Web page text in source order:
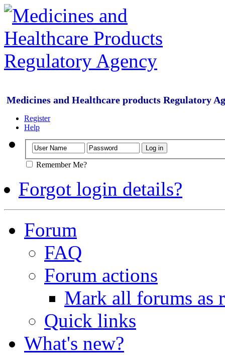
Medicines and Healthcare products Regulatory
Register
Help
Remember Me?
Forgot login details?
Forum
FAQ
Forum actions
Mark all forums as
Quick links
What's new?